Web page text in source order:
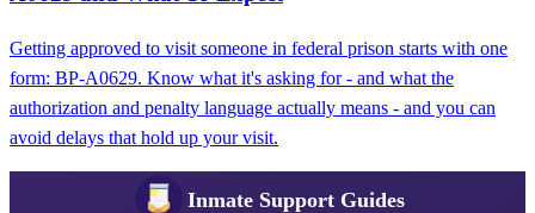
Getting approved to visit someone in federal prison starts with one
form: BP-A0629. Know what it's asking for - and what the
authorization and penalty language actually means - and you can
avoid delays that hold up your visit.
Inmate Support Guides